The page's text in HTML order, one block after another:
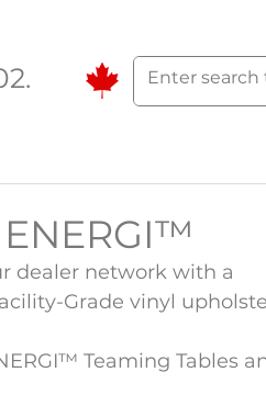
dealer network with a
Grade vinyl
Teaming Tables